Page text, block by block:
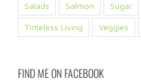
Salads Salmon Sugar
Timeless Living Veggies
FIND ME ON FACEBOOK